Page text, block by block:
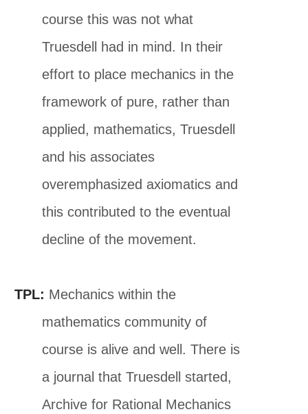
course this was not what
Truesdell had in mind. In their
effort to place mechanics in the
framework of pure, rather than
applied, mathematics, Truesdell
and his associates
overemphasized axiomatics and
this contributed to the eventual
decline of the movement.
TPL: Mechanics within the
mathematics community of
course is alive and well. There is
a journal that Truesdell started,
Archive for Rational Mechanics